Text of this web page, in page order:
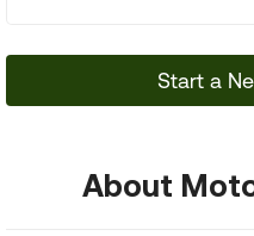
Start a
About